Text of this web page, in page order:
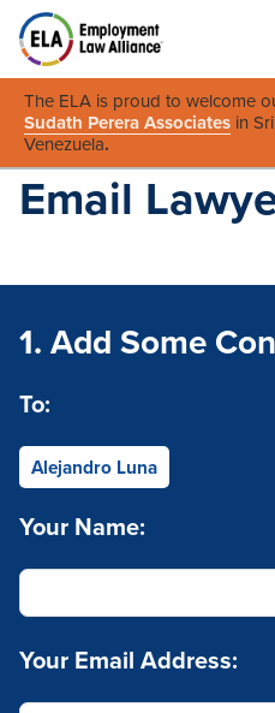
The ELA is proud to welcome
Sudath Perera Associates in
Venezuela.
Email
1. Add Some
To:
Alejandro Luna
Your Name:
Your Email Address: